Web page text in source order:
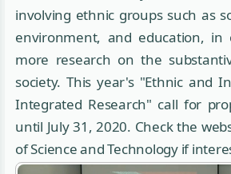
involving ethnic groups such as
environment, and education, in
more research on the
society. This year's "Ethnic and
Integrated Research" call for
until July 31, 2020. Check the
of Science and Technology if